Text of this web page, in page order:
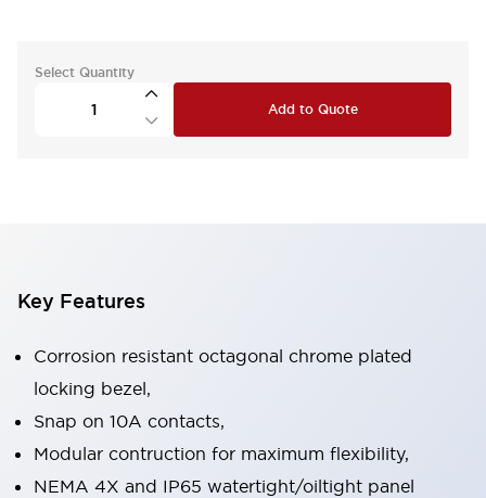
Select Quantity
Add to Quote
Key Features
Corrosion resistant octagonal chrome plated
locking bezel,
Snap on 10A contacts,
Modular contruction for maximum flexibility,
NEMA 4X and IP65 watertight/oiltight panel